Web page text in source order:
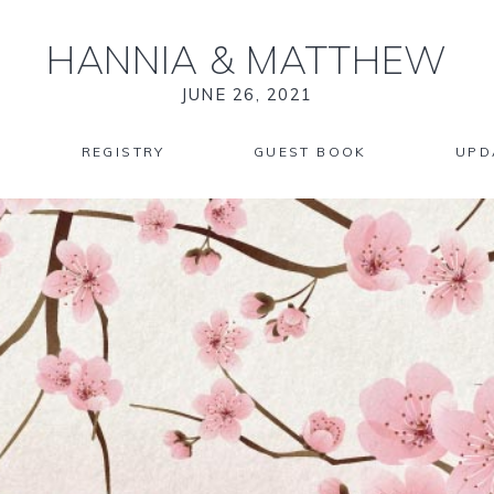
HANNIA & MATTHEW
JUNE 26, 2021
REGISTRY GUEST BOOK